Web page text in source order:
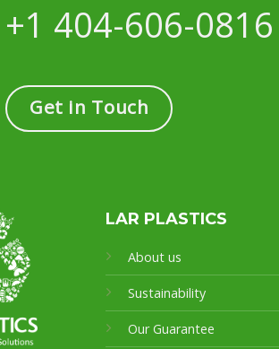
+1 404-606-0816
Get in Touch
LAR PLASTICS
About us
Sustainability
Our Guarantee